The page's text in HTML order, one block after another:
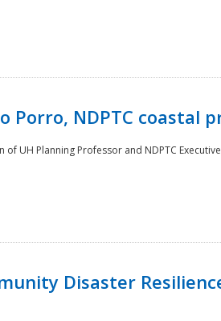
Porro, NDPTC coastal
UH Planning Professor and NDPTC
Disaster